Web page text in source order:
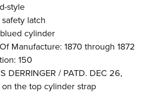
style
latch
cylinder
Manufacture: 1870 through 1872
150
DERRINGER / PATD. DEC 26,
the top cylinder strap